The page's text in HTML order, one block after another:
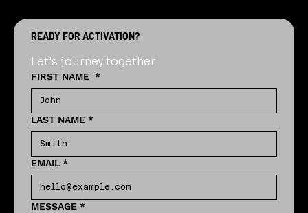
READY FOR ACTIVATION?
Let's journey together
FIRST NAME *
LAST NAME *
EMAIL *
MESSAGE *